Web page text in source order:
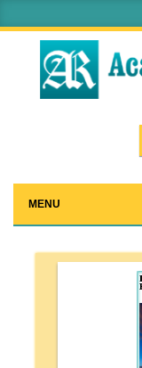
MENU